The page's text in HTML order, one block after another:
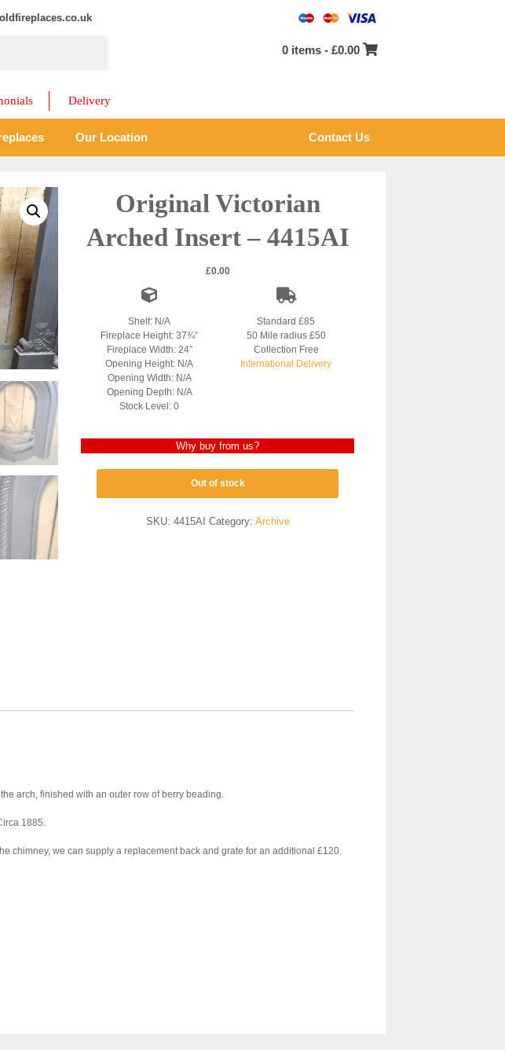
0 items -£0.00
Delivery
Our Location Contact Us
Original Victorian
Arched Insert – 4415AI
£0.00
Shelf: N/A
Fireplace Height: 37¾”
Fireplace Width: 24″
Opening Height: N/A
Opening Width: N/A
Opening Depth: N/A
Stock Level: 0
Standard £85
50 Mile radius £50
Collection Free
International Delivery
Why buy from us?
Out of stock
SKU: 4415AI Category: Archive
arch, finished with an outer row of berry beading.
1885.
chimney, we can supply a replacement back and grate for an additional £120.